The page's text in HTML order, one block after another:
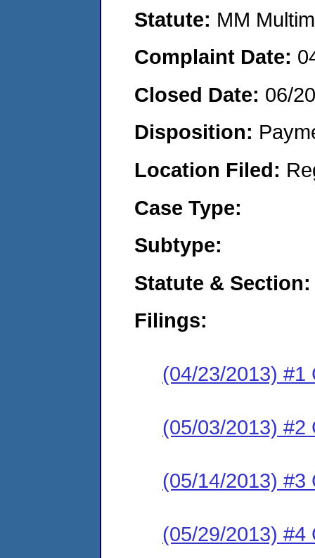
Statute: MM
Complaint Date:
Closed Date: 06/
Disposition:
Location Filed:
Case Type:
Subtype:
Statute & Section:
Filings:
(04/23/2013) #1
(05/03/2013) #2
(05/14/2013) #3
(05/29/2013) #4